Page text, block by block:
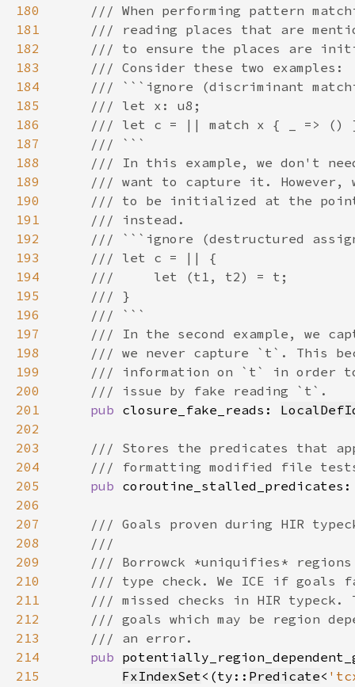
180
181
182
183
184
185
186
187
188
189
190
191
192
193
194
195
196
197
198
199
200
201
pub closure_fake_reads:
202
203
204
205
pub
206
207
208
209
210
211
212
213
214
pub
215
FxIndexSet<(ty:: Predicate<